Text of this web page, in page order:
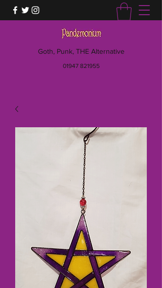
Goth, Punk, THE Alternative
01947 821955